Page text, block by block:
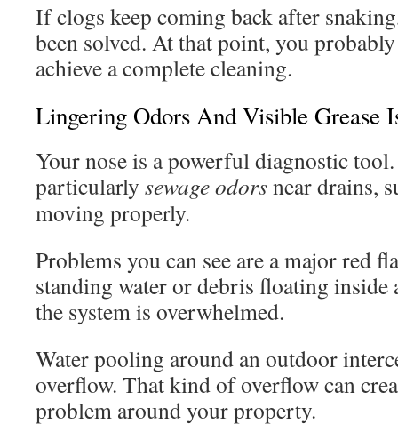
If clogs keep coming back after
been solved. At that point, you
achieve a complete cleaning.
Lingering Odors And Visible Grease
Your nose is a powerful diagnostic
particularly sewage odorsnear drains,
moving properly.
Problems you can see are a major red
standing water or debris floating inside
the system is overwhelmed.
Water pooling around an outdoor
overflow. That kind of overflow can
problem around your property.